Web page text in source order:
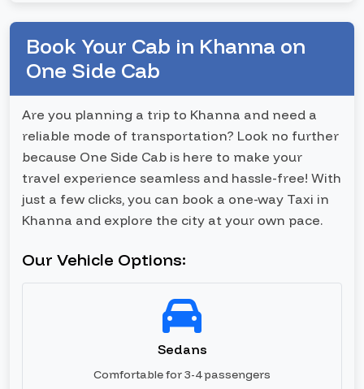
Book Your Cab in Khanna on
One Side Cab
Are you planning a trip to Khanna and need a
reliable mode of transportation? Look no further
because One Side Cab is here to make your
travel experience seamless and hassle-free! With
just a few clicks, you can book a one-way Taxi in
Khanna and explore the city at your own pace.
Our Vehicle Options:
Sedans
Comfortable for 3-4 passengers